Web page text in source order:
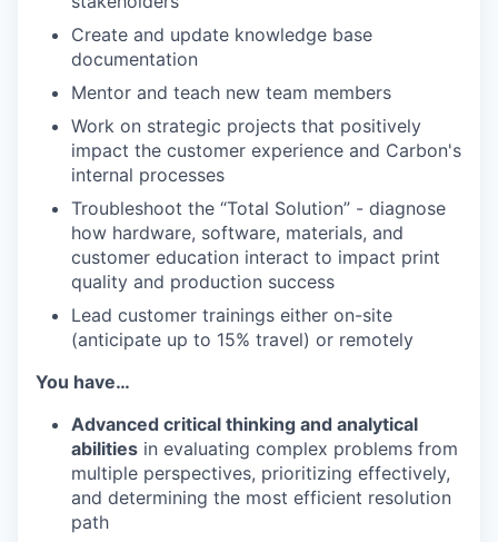
Create and update knowledge base
documentation
Mentor and teach new team members
Work on strategic projects that positively
impact the customer experience and Carbon's
internal processes
Troubleshoot the “Total Solution” - diagnose
how hardware, software, materials, and
customer education interact to impact print
quality and production success
Lead customer trainings either on-site
(anticipate up to 15% travel) or remotely
You have…
Advanced critical thinking and analytical
abilities in evaluating complex problems from
multiple perspectives, prioritizing effectively,
and determining the most efficient resolution
path